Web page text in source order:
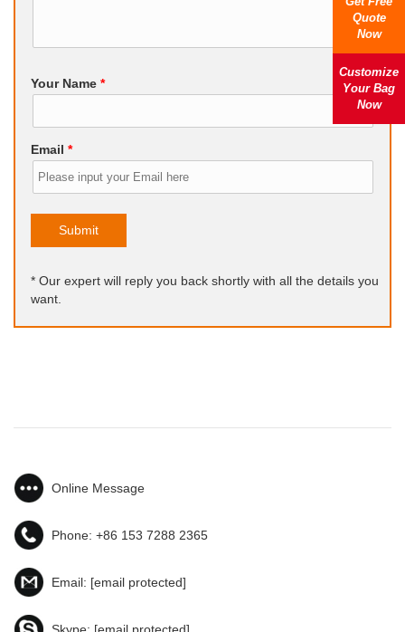
Your Name *
Email *
Submit
* Our expert will reply you back shortly with all the details you
want.
Online Message
Phone: +86 153 7288 2365
Email: [email protected]
Quote
Now
Customize
Your Bag
Now